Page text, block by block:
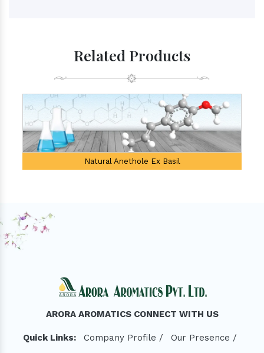
Related Products
Natural Anethole Ex Basil
ARORA AROMATICS CONNECT WITH US
Quick Links: Company Profile /
Our Presence /